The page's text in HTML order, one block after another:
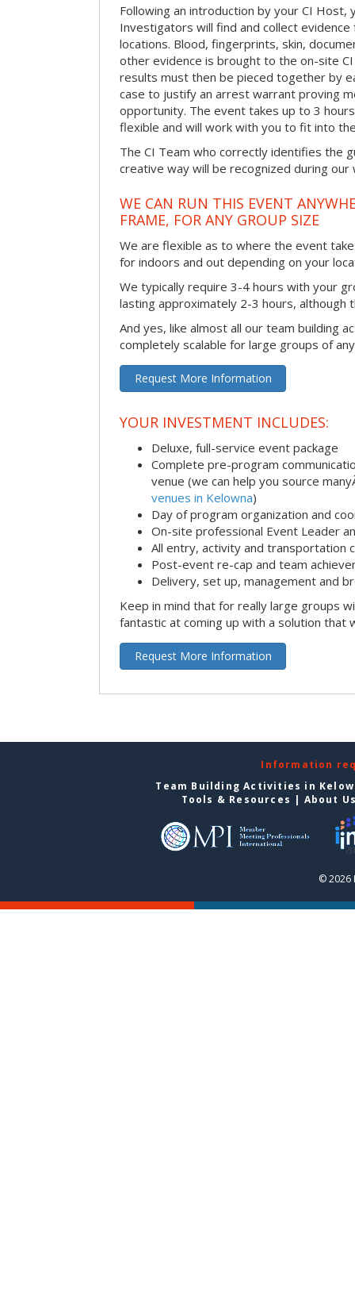
Following an introduction by your CI Host,
Investigators will find and collect
locations. Blood, fingerprints, skin,
other evidence is brought to the on-site CI
results must then be pieced together by
case to justify an arrest warrant proving
opportunity. The event takes up to 3
flexible and will work with you to fit into
The CI Team who correctly identifies the
creative way will be recognized during our
WE CAN RUN THIS EVENT
FRAME, FOR ANY GROUP SIZE
We are flexible as to where the event
for indoors and out depending on your
We typically require 3-4 hours with your
lasting approximately 2-3 hours, although
And yes, like almost all our team building
completely scalable for large groups of
Request More Information
YOUR INVESTMENT INCLUDES:
Deluxe, full-service event package
Complete pre-program
venue (we can help you source
venues in Kelowna)
Day of program organization and
On-site professional Event Leader
All entry, activity and transportation
Post-event re-cap and team
Delivery, set up, management and
Keep in mind that for really large groups
fantastic at coming up with a solution that
Request More Information
Information
Team Building Activities in
Tools & Resources | About
© 2026